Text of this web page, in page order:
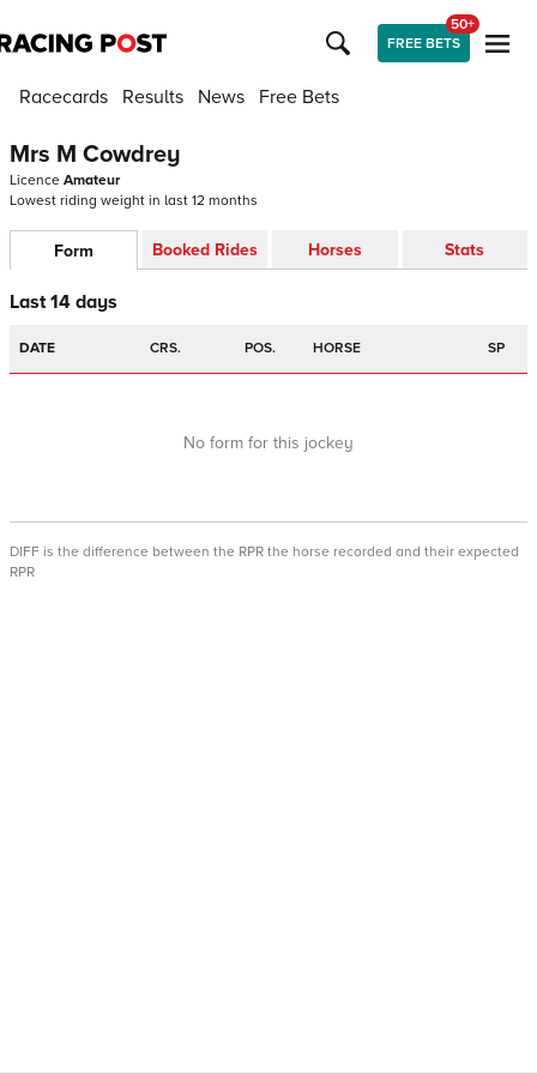
FREE BETS
50+
Racecards Results News Free Bets
Mrs M Cowdrey
Licence Amateur
Lowest riding weight in last 12 months
Form Booked Rides Horses Stats
Last 14 days
DATE CRS. POS. HORSE SP
No form for this jockey
DIFF is the difference between the RPR the horse recorded and their expected
RPR